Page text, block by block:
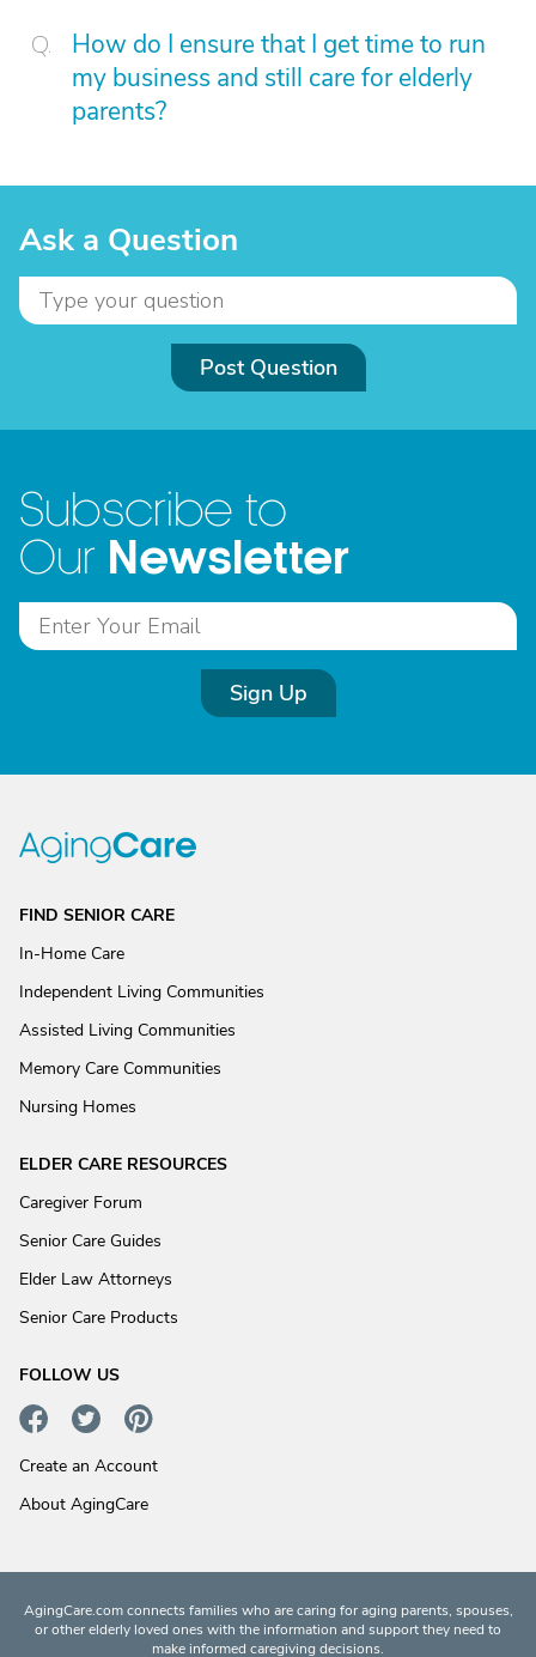
How do I ensure that I get time to run
my business and still care for elderly
parents?
Ask a Question
Post Question
Subscribe to
Our Newsletter
Sign Up
FIND SENIOR CARE
In-Home Care
Independent Living Communities
Assisted Living Communities
Memory Care Communities
Nursing Homes
ELDER CARE RESOURCES
Caregiver Forum
Senior Care Guides
Elder Law Attorneys
Senior Care Products
FOLLOW US
Create an Account
About AgingCare
AgingCare.com connects families who are caring for aging parents, spouses,
or other elderly loved ones with the information and support they need to
make informed caregiving decisions.